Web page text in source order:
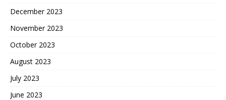
December 2023
November 2023
October 2023
August 2023
July 2023
June 2023